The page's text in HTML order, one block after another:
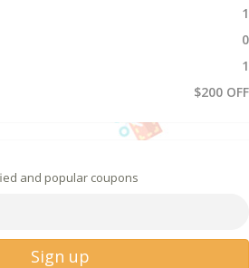
1
0
1
$200 OFF
and popular coupons
Sign up